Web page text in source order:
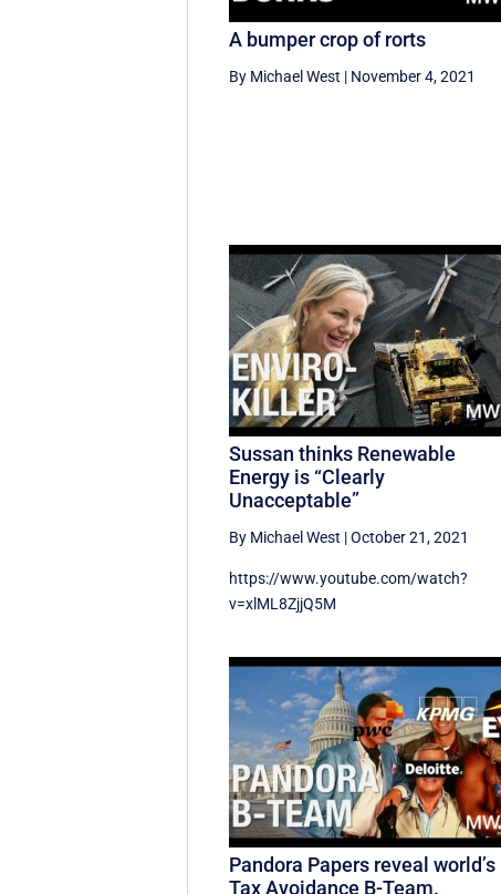
A bumper crop of rorts
By Michael West | November 4, 2021
Sussan thinks Renewable
Energy is “Clearly
Unacceptable”
By Michael West |October 21, 2021
https://www.youtube.com/watch?
v=xlML8ZjjQ5M
Pandora Papers reveal world’s
Tax Avoidance B-Team.